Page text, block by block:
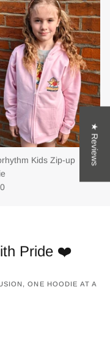
Kids Zip-up
Pride ❤️
ONE HOODIE AT A
★ Reviews